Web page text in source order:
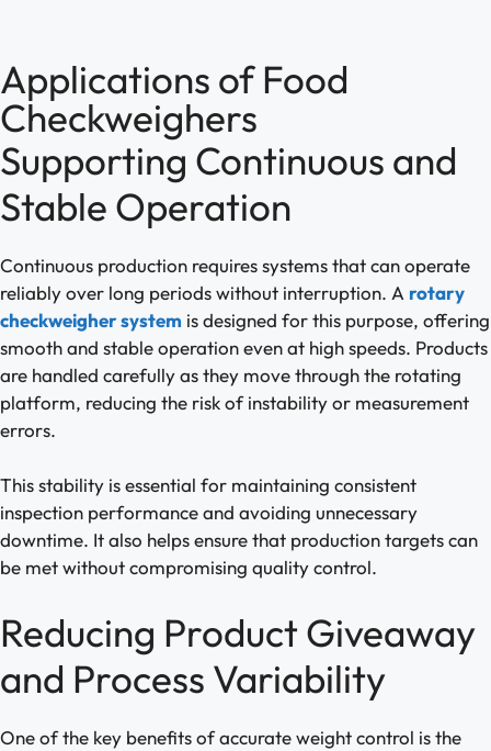
Applications of Food
Checkweighers
Supporting Continuous and
Stable Operation
Continuous production requires systems that can operate
reliably over long periods without interruption. A rotary
checkweigher system is designed for this purpose, offering
smooth and stable operation even at high speeds. Products
are handled carefully as they move through the rotating
platform, reducing the risk of instability or measurement
errors.
This stability is essential for maintaining consistent
inspection performance and avoiding unnecessary
downtime. It also helps ensure that production targets can
be met without compromising quality control.
Reducing Product Giveaway
and Process Variability
One of the key benefits of accurate weight control is the